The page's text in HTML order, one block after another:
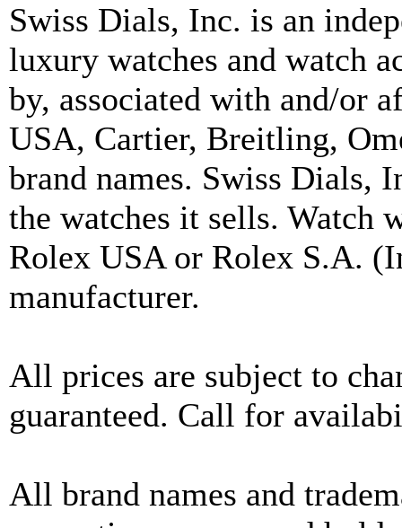
Swiss Dials, Inc. is an
luxury watches and watch
by, associated with and/or
USA, Cartier, Breitling,
brand names. Swiss Dials,
the watches it sells. Watch
Rolex USA or Rolex S.A.
manufacturer.
All prices are subject to
guaranteed. Call for
All brand names and